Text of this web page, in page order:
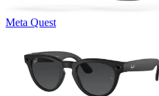
Meta Quest